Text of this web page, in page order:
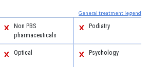
General treatment legend
Non PBS
pharmaceuticals
Podiatry
Optical Psychology